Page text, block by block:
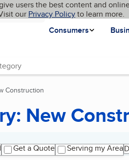
content
users the best content and
our Privacy Policyto learn more.
Consumers
My BBB
Construction
New
Get a Quote Serving my Area